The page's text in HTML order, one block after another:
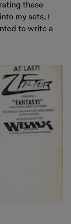
these
my sets, I
to write a